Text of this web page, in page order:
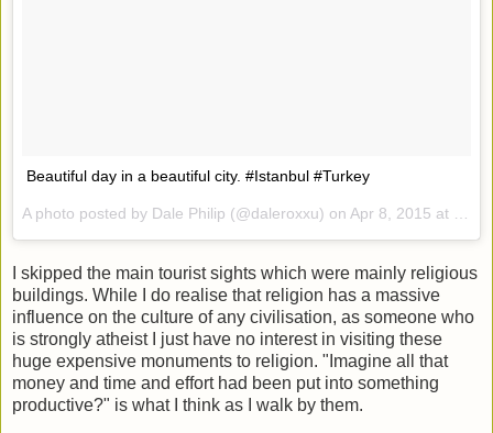
Beautiful day in a beautiful city. #Istanbul #Turkey
A photo posted by Dale Philip (@daleroxxu) on Apr 8, 2015 at 6:08am PDT
I skipped the main tourist sights which were mainly religious
buildings. While I do realise that religion has a massive
influence on the culture of any civilisation, as someone who
is strongly atheist I just have no interest in visiting these
huge expensive monuments to religion. "Imagine all that
money and time and effort had been put into something
productive?" is what I think as I walk by them.